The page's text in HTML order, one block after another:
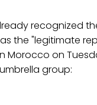
recognized
the "legitimate
Morocco on
group: